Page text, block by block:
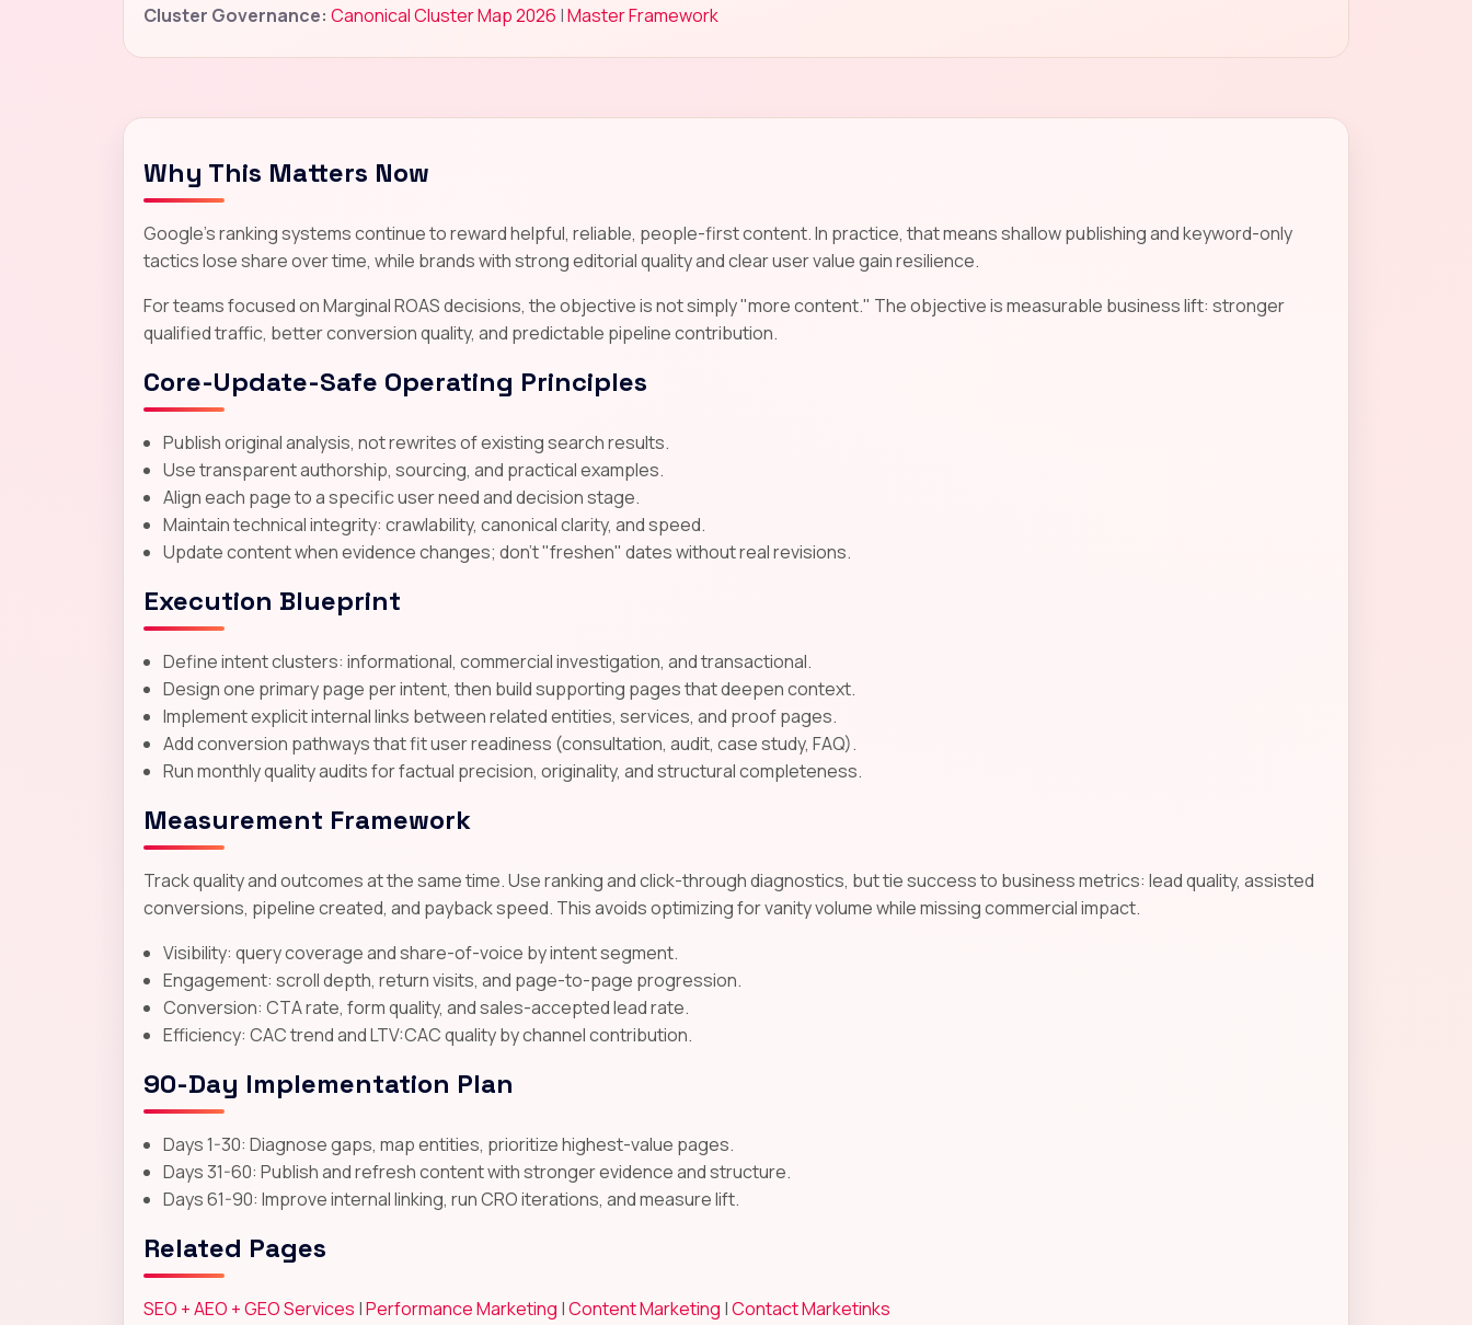
Cluster Governance: Canonical Cluster Map 2026 |Master Framework
Why This Matters Now
Google's ranking systems continue to reward helpful, reliable, people-first content. In practice, that means shallow publishing and keyword-only
tactics lose share over time, while brands with strong editorial quality and clear user value gain resilience.
For teams focused on Marginal ROAS decisions, the objective is not simply "more content." The objective is measurable business lift: stronger
qualified traffic, better conversion quality, and predictable pipeline contribution.
Core-Update-Safe Operating Principles
Publish original analysis, not rewrites of existing search results.
Use transparent authorship, sourcing, and practical examples.
Align each page to a specific user need and decision stage.
Maintain technical integrity: crawlability, canonical clarity, and speed.
Update content when evidence changes; don't "freshen" dates without real revisions.
Execution Blueprint
Define intent clusters: informational, commercial investigation, and transactional.
Design one primary page per intent, then build supporting pages that deepen context.
Implement explicit internal links between related entities, services, and proof pages.
Add conversion pathways that fit user readiness (consultation, audit, case study, FAQ).
Run monthly quality audits for factual precision, originality, and structural completeness.
Measurement Framework
Track quality and outcomes at the same time. Use ranking and click-through diagnostics, but tie success to business metrics: lead quality, assisted
conversions, pipeline created, and payback speed. This avoids optimizing for vanity volume while missing commercial impact.
Visibility: query coverage and share-of-voice by intent segment.
Engagement: scroll depth, return visits, and page-to-page progression.
Conversion: CTA rate, form quality, and sales-accepted lead rate.
Efficiency: CAC trend and LTV:CAC quality by channel contribution.
90-Day Implementation Plan
Days 1-30: Diagnose gaps, map entities, prioritize highest-value pages.
Days 31-60: Publish and refresh content with stronger evidence and structure.
Days 61-90: Improve internal linking, run CRO iterations, and measure lift.
Related Pages
SEO + AEO + GEO Services |Performance Marketing |Content Marketing |Contact Marketinks